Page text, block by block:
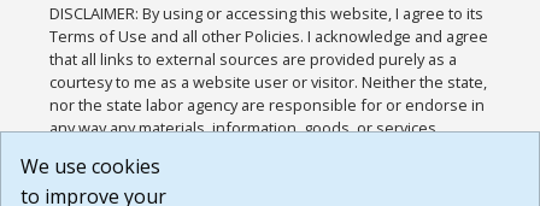
DISCLAIMER: By using or accessing this website, I agree to its
Terms of Use and all other Policies. I acknowledge and agree
that all links to external sources are provided purely as a
courtesy to me as a website user or visitor. Neither the state,
nor the state labor agency are responsible for or endorse in
any way any materials, information, goods, or services
or any other practices of such sites. I acknowledge and
agree that the Terms of Use and all other Policies for this
We use cookies
to improve your